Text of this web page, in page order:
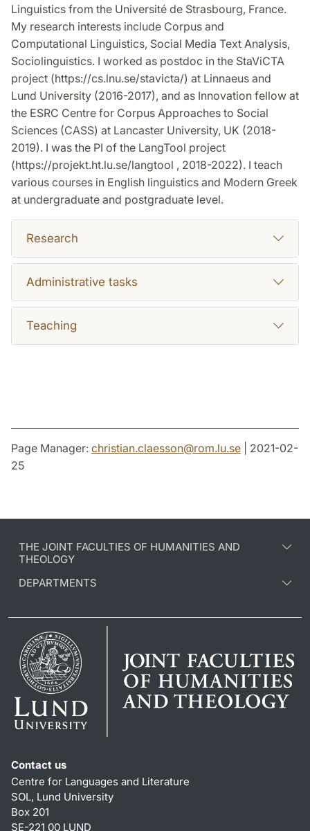
Linguistics from the Université de Strasbourg, France.
My research interests include Corpus and
Computational Linguistics, Social Media Text Analysis,
Sociolinguistics. I worked as postdoc in the StaViCTA
project (https://cs.lnu.se/stavicta/) at Linnaeus and
Lund University (2016-2017), and as Innovation fellow at
the ESRC Centre for Corpus Approaches to Social
Sciences (CASS) at Lancaster University, UK (2018-
2019). I was the PI of the LangTool project
(https://projekt.ht.lu.se/langtool , 2018-2022). I teach
various courses in English linguistics and Modern Greek
at undergraduate and postgraduate level.
Research
Administrative tasks
Teaching
Page Manager: christian.claesson@rom.lu.se | 2021-02-
25
THE JOINT FACULTIES OF HUMANITIES AND
THEOLOGY
DEPARTMENTS
Contact us
Centre for Languages and Literature
SOL, Lund University
Box 201
SE-221 00 LUND